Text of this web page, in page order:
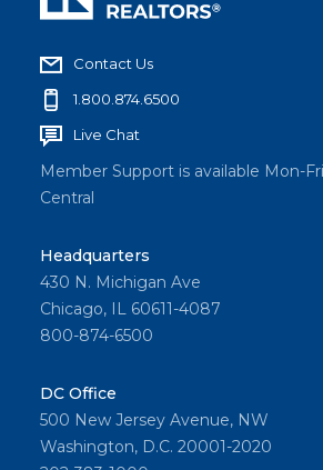
Contact Us
1.800.874.6500
Live Chat
Member Support is available Mon-
Central
Headquarters
430 N. Michigan Ave
Chicago, IL 60611-4087
800-874-6500
DC Office
500 New Jersey Avenue, NW
Washington, D.C. 20001-2020